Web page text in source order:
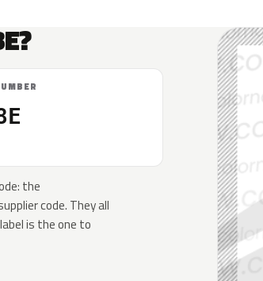
the
code. They all
is the one to